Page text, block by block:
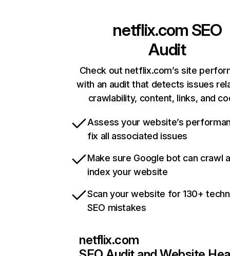
netflix.com SEO
Audit
Check out netflix.com’s site
with an audit that detects issues
crawlability, content, links, and
Assess your website’s
fix all associated issues
Make sure Google bot can crawl
index your website
Scan your website for 130+
SEO mistakes
netflix.com